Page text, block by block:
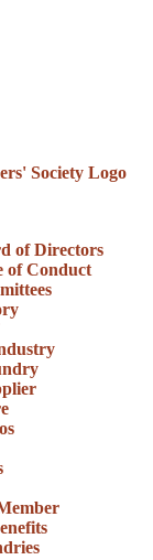
of Directors
of Conduct